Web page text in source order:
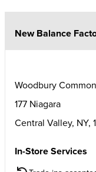
New Balance
Woodbury
177 Niagara
Central Valley, NY,
In-Store Services